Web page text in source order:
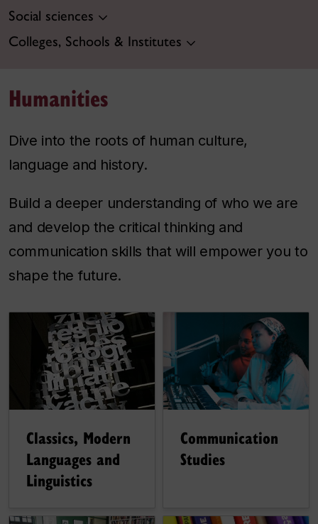
Social sciences
Colleges, Schools & Institutes
Humanities
Dive into the roots of human culture,
language and history.
Build a deeper understanding of who we are
and develop the critical thinking and
communication skills that will empower you to
shape the future.
Classics, Modern
Languages and
Linguistics
Communication
Studies